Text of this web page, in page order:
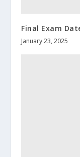
Final Exam
January 23, 2025